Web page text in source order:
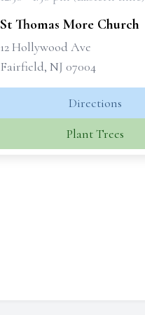
St Thomas More Church
12 Hollywood Ave
Fairfield, NJ 07004
Directions
Plant Trees